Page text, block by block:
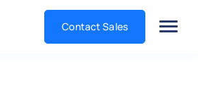
Contact Sales